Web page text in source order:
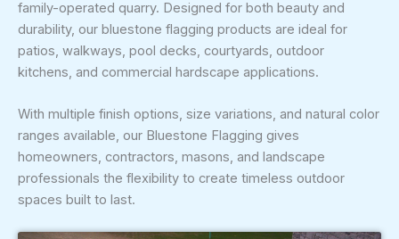
family-operated quarry. Designed for both beauty and
durability, our bluestone flagging products are ideal for
patios, walkways, pool decks, courtyards, outdoor
kitchens, and commercial hardscape applications.
With multiple finish options, size variations, and natural color
ranges available, our Bluestone Flagging gives
homeowners, contractors, masons, and landscape
professionals the flexibility to create timeless outdoor
spaces built to last.